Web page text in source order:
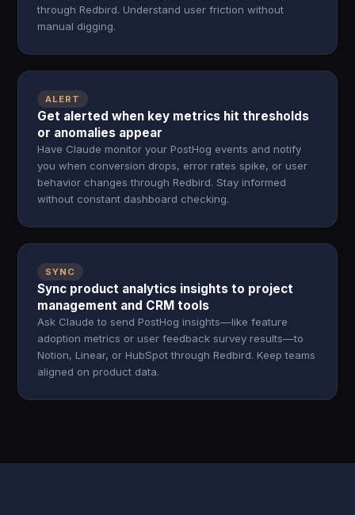
through Redbird. Understand user friction without
manual digging.
ALERT
Get alerted when key metrics hit thresholds
or anomalies appear
Have Claude monitor your PostHog events and notify
you when conversion drops, error rates spike, or user
behavior changes through Redbird. Stay informed
without constant dashboard checking.
SYNC
Sync product analytics insights to project
management and CRM tools
Ask Claude to send PostHog insights—like feature
adoption metrics or user feedback survey results—to
Notion, Linear, or HubSpot through Redbird. Keep teams
aligned on product data.